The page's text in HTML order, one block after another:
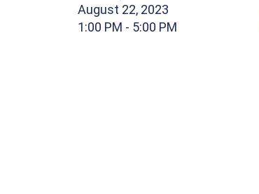
August 22, 2023
1:00 PM - 5:00 PM